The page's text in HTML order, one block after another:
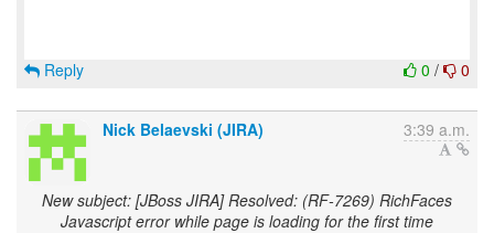
0 / 0
Reply
Nick Belaevski (JIRA) 3:39 a.m.
New subject: [JBoss JIRA] Resolved: (RF-7269) RichFaces
Javascript error while page is loading for the first time